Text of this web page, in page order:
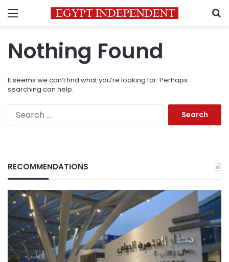
Menu
Nothing Found
It seems we can’t find what you’re looking for. Perhaps
searching can help.
RECOMMENDATIONS